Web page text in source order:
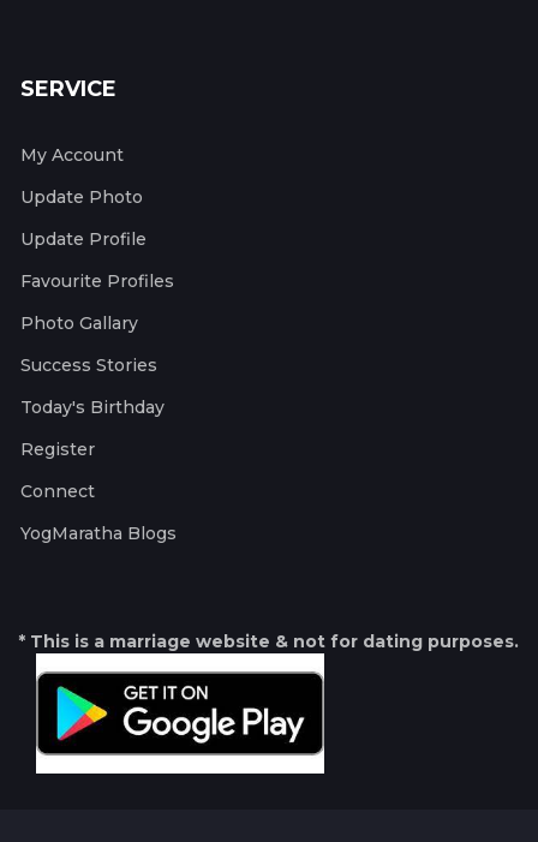
SERVICE
My Account
Update Photo
Update Profile
Favourite Profiles
Photo Gallary
Success Stories
Today's Birthday
Register
Connect
YogMaratha Blogs
* This is a marriage website & not for dating purposes.